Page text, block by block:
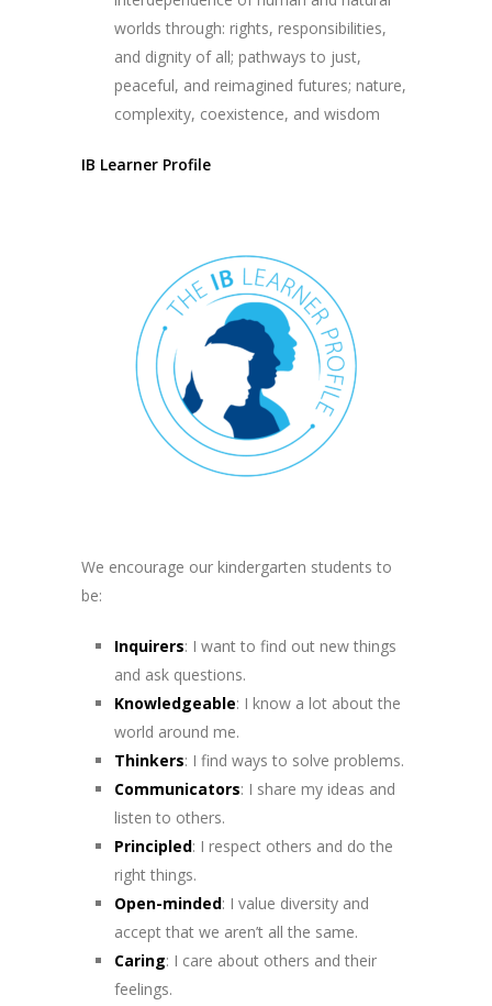
worlds through: rights, responsibilities,
and dignity of all; pathways to just,
peaceful, and reimagined futures; nature,
complexity, coexistence, and wisdom
IB Learner Profile
We encourage our kindergarten students to
be:
Inquirers: I want to find out new things
and ask questions.
Knowledgeable: I know a lot about the
world around me.
Thinkers: I find ways to solve problems.
Communicators: I share my ideas and
listen to others.
Principled: I respect others and do the
right things.
Open-minded: I value diversity and
accept that we aren’t all the same.
Caring: I care about others and their
feelings.